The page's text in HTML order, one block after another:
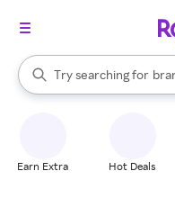
Search Rakuten
Try searching for
When autocomplete
Earn Extra Hot Deals